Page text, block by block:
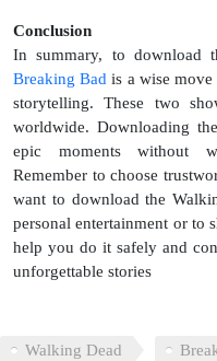
Conclusion
In summary, to download
Breaking Bad is a wise
storytelling. These two
worldwide. Downloading
epic moments without
Remember to choose
want to download the
personal entertainment or to
help you do it safely and
unforgettable stories
Walking Dead